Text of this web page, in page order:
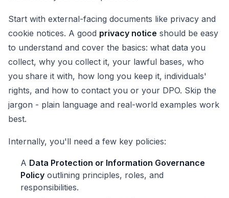
Start with external-facing documents like privacy and
cookie notices. A good privacy notice should be easy
to understand and cover the basics: what data you
collect, why you collect it, your lawful bases, who
you share it with, how long you keep it, individuals'
rights, and how to contact you or your DPO. Skip the
jargon - plain language and real-world examples work
best.
Internally, you'll need a few key policies:
A Data Protection or Information Governance
Policy outlining principles, roles, and
responsibilities.